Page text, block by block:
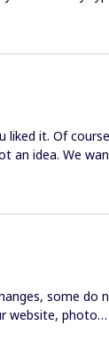
in terms of new
liked it. Of
an idea. We
looking Miro
the board, but
The plugin we're
some do
website, photo